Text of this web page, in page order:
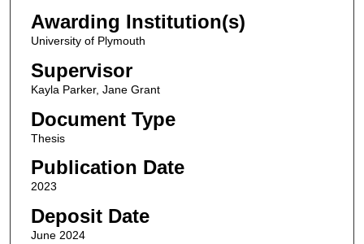
Awarding Institution(s)
University of Plymouth
Supervisor
Kayla Parker, Jane Grant
Document Type
Thesis
Publication Date
2023
Deposit Date
June 2024